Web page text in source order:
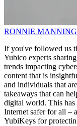
RONNIE MANNING
If you've followed us
Yubico experts
trends impacting
content that is
and individuals that
takeaways that can
digital world. This has
Internet safer for all –
YubiKeys for